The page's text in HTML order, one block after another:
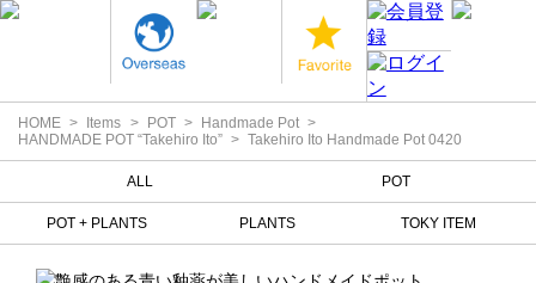
HOME Items POT
Handmade Pot
HANDMADE POT “Takehiro Ito”
Takehiro Ito Handmade Pot 0420
ALL POT
POT + PLANTS PLANTS TOKY ITEM